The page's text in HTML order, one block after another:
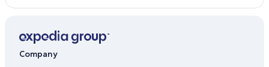
Beach Hotels in Hobart
Kingston Beach Hotels
Company